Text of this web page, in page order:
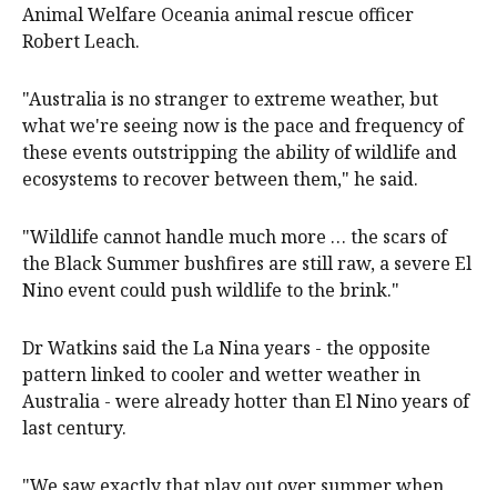
Animal Welfare Oceania animal rescue officer
Robert Leach.
"Australia is no stranger to extreme weather, but
what we're seeing now is the pace and frequency of
these events outstripping the ability of wildlife and
ecosystems to recover between them," he said.
"Wildlife cannot handle much more … the scars of
the Black Summer bushfires are still raw, a severe El
Nino event could push wildlife to the brink."
Dr Watkins said the La Nina years - the opposite
pattern linked to cooler and wetter weather in
Australia - were already hotter than El Nino years of
last century.
"We saw exactly that play out over summer when